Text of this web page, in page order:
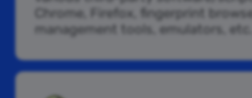
Chrome, Firefox, fingerprint
management tools, emulators, etc.